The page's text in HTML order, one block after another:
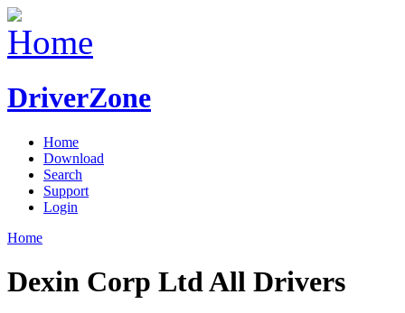
DriverZone
Home
Download
Search
Support
Login
Home
Dexin Corp Ltd All Drivers